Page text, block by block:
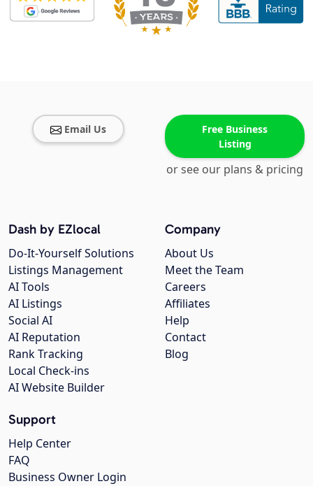
Email Us
Free Business
Listing
or see our plans & pricing
Company
About Us
Meet the Team
Careers
Affiliates
Help
Contact
Blog
Dash by EZlocal
Do-It-Yourself Solutions
Listings Management
AI Tools
AI Listings
Social AI
AI Reputation
Rank Tracking
Local Check-ins
AI Website Builder
Support
Help Center
FAQ
Business Owner Login